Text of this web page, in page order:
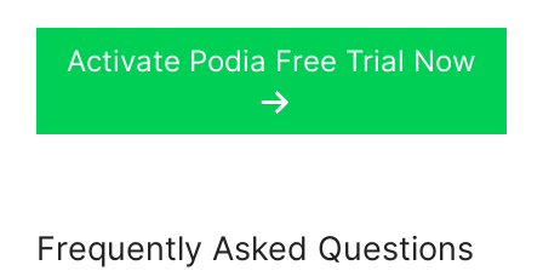
Activate Podia Free Trial Now
Frequently Asked Questions